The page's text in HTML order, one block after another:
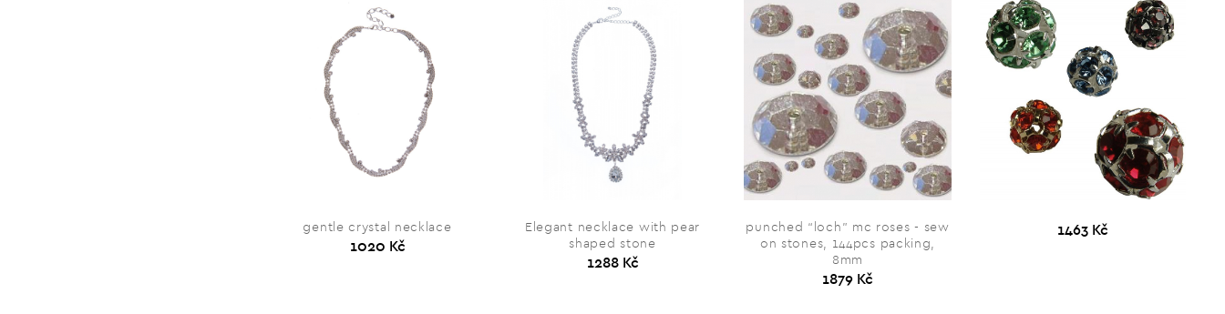
gentle crystal necklace
1020 Kč
Elegant necklace with pear
shaped stone
1288 Kč
punched “loch” mc roses - sew
on stones, 144pcs packing,
8mm
1879 Kč
1463 Kč